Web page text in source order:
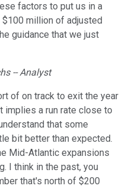
factors to put us in a
million of adjusted
guidance that we just
-- Analyst
of on track to exit the year
implies a run rate close to
that some
bit better than expected.
Mid-Atlantic expansions
I think in the past, you
that's north of $200